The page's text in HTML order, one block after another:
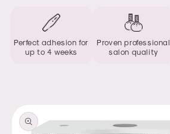
Perfect adhesion for
up to 4 weeks
Proven professional
salon quality